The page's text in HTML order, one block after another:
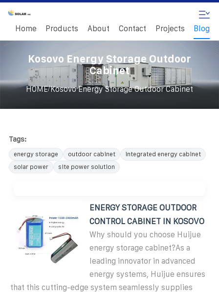
Home Products About Contact Projects Blog
Kosovo Energy Storage Outdoor
Cabinet
HOME/Kosovo Energy Storage Outdoor Cabinet
Tags:
energy storage outdoor cabinet
integrated energy cabinet
solar power
site power solution
ENERGY STORAGE OUTDOOR
CONTROL CABINET IN KOSOVO
Why should you choose Huijue
energy storage cabinet?As a
leading innovator in advanced
energy systems, Huijue ensures
that this cutting-edge system seamlessly supplies